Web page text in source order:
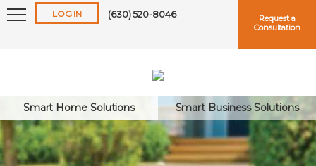
LOG IN (630) 520-8046
Request a
Consultation
Smart Home Solutions Smart Business Solutions
Keep me logged in